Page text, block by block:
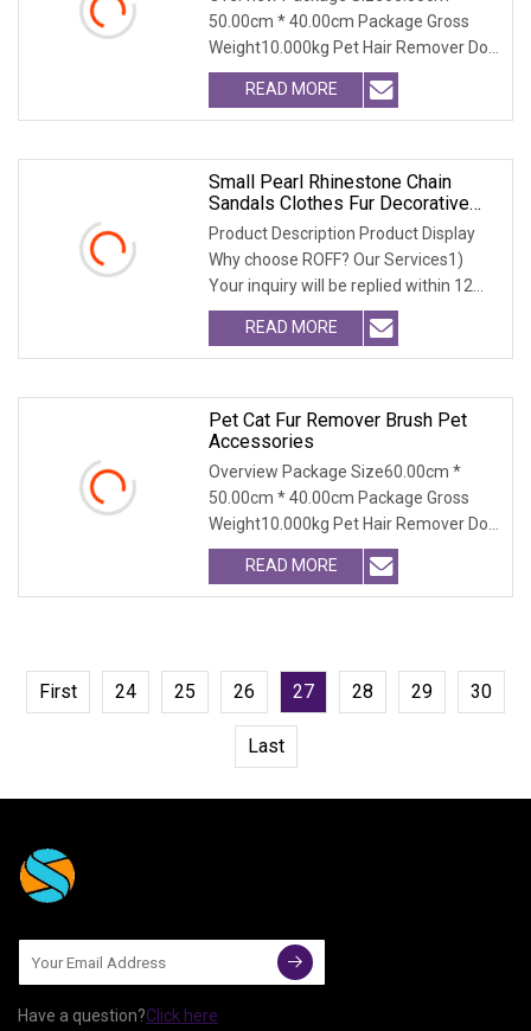
50.00cm * 40.00cm Package Gross
Weight10.000kg Pet Hair Remover Dog
Cat Fur Brush with Se
READ MORE
Small Pearl Rhinestone Chain
Sandals Clothes Fur Decorative
Chain DIY Jewelry Accessories
Bags And Other Hand
Product Description Product Display
Why choose ROFF? Our Services1)
Your inquiry will be replied within 12
hours.2) Well
READ MORE
Pet Cat Fur Remover Brush Pet
Accessories
Overview Package Size60.00cm *
50.00cm * 40.00cm Package Gross
Weight10.000kg Pet Hair Remover Dog
Cat Fur Brush with Se
READ MORE
First 24 25 26 27 28 29 30
Last
Have a question?Click here